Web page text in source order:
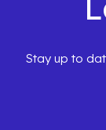
Stay up to